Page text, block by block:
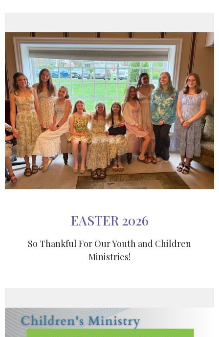
EASTER 2026
So Thankful For Our Youth and Children
Ministries!